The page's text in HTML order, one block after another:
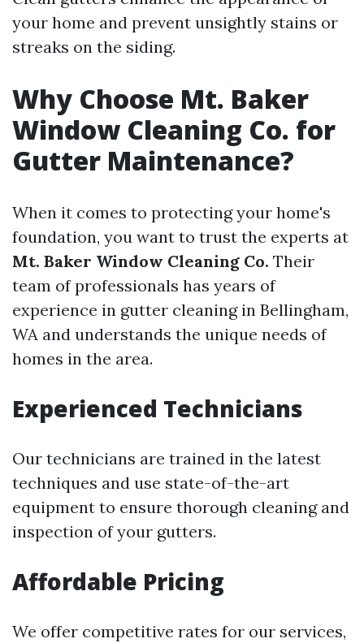
your home and prevent unsightly stains or
streaks on the siding.
Why Choose Mt. Baker
Window Cleaning Co. for
Gutter Maintenance?
When it comes to protecting your home's
foundation, you want to trust the experts at
Mt. Baker Window Cleaning Co. Their
team of professionals has years of
experience in gutter cleaning in Bellingham,
WA and understands the unique needs of
homes in the area.
Experienced Technicians
Our technicians are trained in the latest
techniques and use state-of-the-art
equipment to ensure thorough cleaning and
inspection of your gutters.
Affordable Pricing
We offer competitive rates for our services,